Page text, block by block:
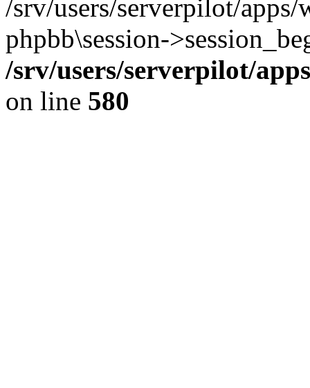
/srv/users/serverpilot/
phpbb\session-
/srv/users/serverpilot/
on line 580